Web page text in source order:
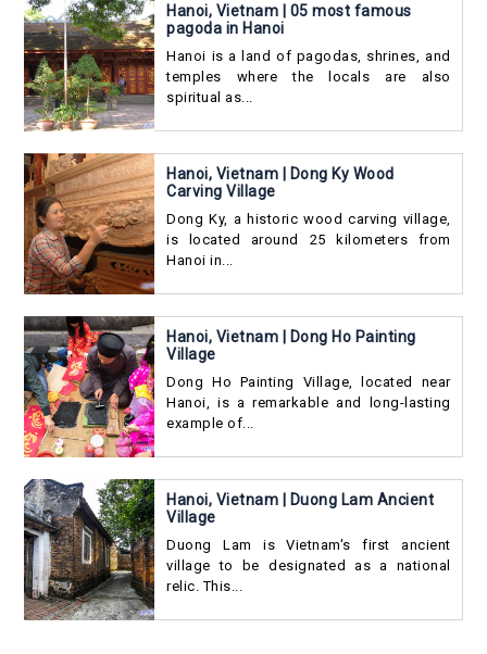
Hanoi, Vietnam | 05 most famous
pagoda in Hanoi
Hanoi is a land of pagodas, shrines, and
temples where the locals are also
spiritual as...
Hanoi, Vietnam | Dong Ky Wood
Carving Village
Dong Ky, a historic wood carving village,
is located around 25 kilometers from
Hanoi in...
Hanoi, Vietnam | Dong Ho Painting
Village
Dong Ho Painting Village, located near
Hanoi, is a remarkable and long-lasting
example of...
Hanoi, Vietnam | Duong Lam Ancient
Village
Duong Lam is Vietnam's first ancient
village to be designated as a national
relic. This...